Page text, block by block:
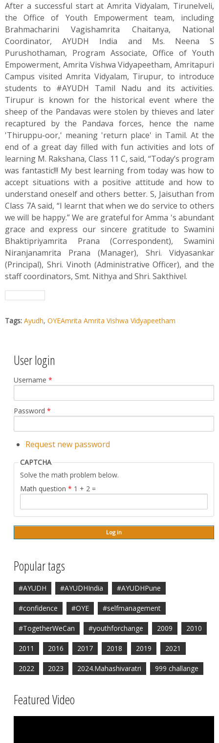
After a successful start at Amrita Vidyalam, Tirunelveli,
the Office of Youth Empowerment team, including
Brahmacharini Vagishamrita Chaitanya, National
Coordinator, AYUDH India and Ms. Neena S
Purushothaman, Program Associate, Office of Youth
Empowerment, Amrita Vishwa Vidyapeetham, Amritapuri
Campus visited Amrita Vidyalam, Tirupur, to introduce
students to #AYUDH Tamil Nadu and its activities.
Tirupur is known for the historical event where the
sheep of the Pandavas were stolen by thieves and later
recaptured by the Pandava forces, hence the name
'Thiruppu-oor,' meaning 'return place' in Tamil. At the
end of a great day filled with fun activities and lots of
learning M. Rakshana, Class 11 C, said, “Today’s program
was fantastic!!! My best learning from today was how to
accept situations with a positive attitude and how to
understand oneself and others better. S, Jaisuthan from
Class 7A said, “I learnt that when we do service to others
we will be happy.” We are grateful for Amma 's abundant
grace and express our sincere gratitude to Swamini
Bhaktipriyamrita Prana (Correspondent), Swamini
Niranjanamrita Prana (Manager), Shri. Vidyasankar
(Principal), Shri. Vinoth (Administrative Officer), and the
staff coordinators, Smt. Nithya and Shri. Sakthivel.
Tags: Ayudh, OYEAmrita Amrita Vishwa Vidyapeetham
User login
Username *
Password *
Request new password
CAPTCHA
Solve the math problem below.
Math question * 1 + 2 =
Popular tags
#AYUDH #AYUDHIndia #AYUDHPune
#confidence #OYE #selfmanagement
#TogetherWeCan #youthforchange 2009 2010
2011 2016 2017 2018 2019 2021
2022 2023 2024.Mahashivaratri 999 challange
Featured Video